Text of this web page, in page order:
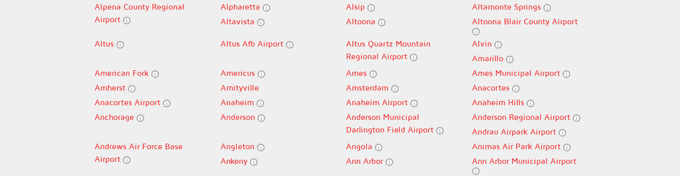
Alpena County Regional
Airport
Alpharetta Alsip
Altamonte Springs
Altavista
Altoona Altoona Blair County Airport
Altus Altus Afb Airport
Altus Quartz Mountain
Regional Airport
Alvin
Amarillo
American Fork
Americus Ames
Ames Municipal Airport
Amherst
Amityville Amsterdam
Anacortes
Anacortes Airport
Anaheim Anaheim Airport
Anaheim Hills
Anchorage
Anderson
Anderson Municipal
Darlington Field Airport
Anderson Regional Airport
Andrau Airpark Airport
Andrews Air Force Base
Airport
Angleton Angola
Animas Air Park Airport
Ankeny
Ann Arbor Ann Arbor Municipal Airport